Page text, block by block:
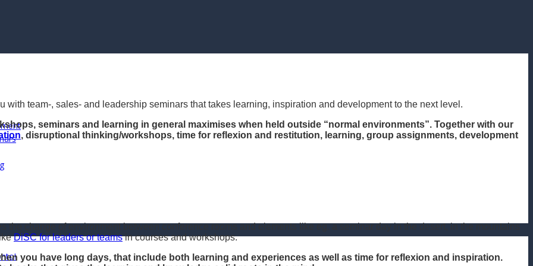
with team-, sales- and leadership seminars that takes learning, inspiration and development to the next level.
seminars and learning in general maximises when held outside “normal environments”. Together with our
, disruptional thinking/workshops, time for reflexion and restitution, learning, group assignments, development
the change of environment between conference rooms and elements like eg. a seminar day in the desert, in the mountains
DiSC for leaders or teamsin courses and workshops.
you have long days, that include both learning and experiences as well as time for reflexion and inspiration.